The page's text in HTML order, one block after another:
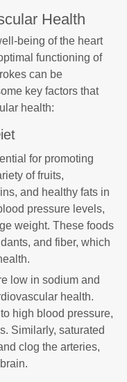
Health
being of the heart
functioning of
can be
key factors that
health:
for promoting
of fruits,
and healthy fats in
pressure levels,
weight. These foods
and fiber, which
low in sodium and
health.
high blood pressure,
Similarly, saturated
clog the arteries,